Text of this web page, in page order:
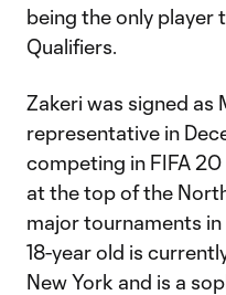
being the only player
Qualifiers.
Zakeri was signed as
representative in
competing in FIFA
at the top of the
major tournaments in
18-year old is
New York and is a